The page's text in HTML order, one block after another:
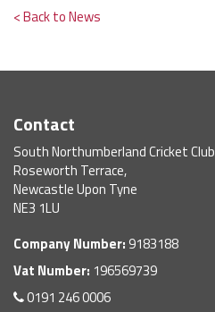
< Back to News
Contact
South Northumberland Cricket Club
Roseworth Terrace,
Newcastle Upon Tyne
NE3 1LU
Company Number: 9183188
Vat Number: 196569739
0191 246 0006